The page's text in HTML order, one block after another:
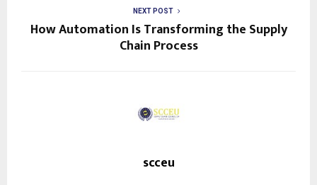
NEXT POST
How Automation Is Transforming the Supply
Chain Process
scceu